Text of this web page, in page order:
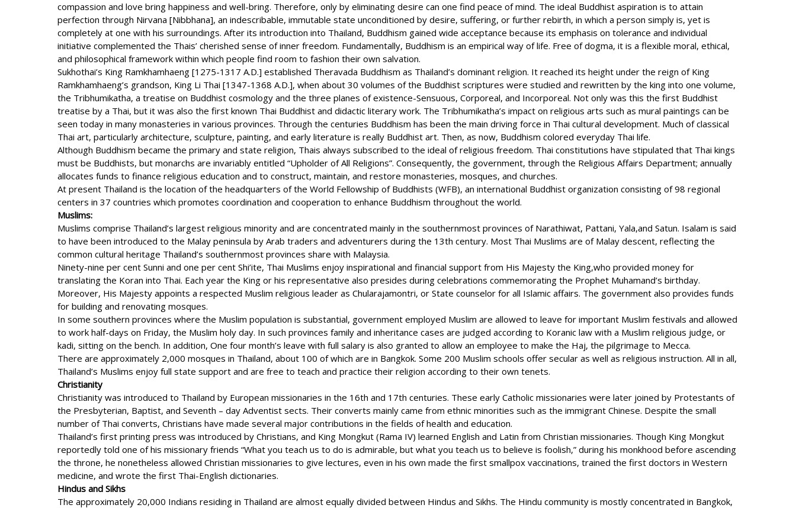
compassion and love bring happiness and well-bring. Therefore, only by eliminating desire can one find peace of mind. The ideal Buddhist aspiration is to attain
perfection through Nirvana [Nibbhana], an indescribable, immutable state unconditioned by desire, suffering, or further rebirth, in which a person simply is, yet is
completely at one with his surroundings. After its introduction into Thailand, Buddhism gained wide acceptance because its emphasis on tolerance and individual
initiative complemented the Thais’ cherished sense of inner freedom. Fundamentally, Buddhism is an empirical way of life. Free of dogma, it is a flexible moral, ethical,
and philosophical framework within which people find room to fashion their own salvation.
Sukhothai’s King Ramkhamhaeng [1275-1317 A.D.] established Theravada Buddhism as Thailand’s dominant religion. It reached its height under the reign of King
Ramkhamhaeng’s grandson, King Li Thai [1347-1368 A.D.], when about 30 volumes of the Buddhist scriptures were studied and rewritten by the king into one volume,
the Tribhumikatha, a treatise on Buddhist cosmology and the three planes of existence-Sensuous, Corporeal, and Incorporeal. Not only was this the first Buddhist
treatise by a Thai, but it was also the first known Thai Buddhist and didactic literary work. The Tribhumikatha’s impact on religious arts such as mural paintings can be
seen today in many monasteries in various provinces. Through the centuries Buddhism has been the main driving force in Thai cultural development. Much of classical
Thai art, particularly architecture, sculpture, painting, and early literature is really Buddhist art. Then, as now, Buddhism colored everyday Thai life.
Although Buddhism became the primary and state religion, Thais always subscribed to the ideal of religious freedom. Thai constitutions have stipulated that Thai kings
must be Buddhists, but monarchs are invariably entitled “Upholder of All Religions”. Consequently, the government, through the Religious Affairs Department; annually
allocates funds to finance religious education and to construct, maintain, and restore monasteries, mosques, and churches.
At present Thailand is the location of the headquarters of the World Fellowship of Buddhists (WFB), an international Buddhist organization consisting of 98 regional
centers in 37 countries which promotes coordination and cooperation to enhance Buddhism throughout the world.
Muslims:
Muslims comprise Thailand’s largest religious minority and are concentrated mainly in the southernmost provinces of Narathiwat, Pattani, Yala,and Satun. Isalam is said
to have been introduced to the Malay peninsula by Arab traders and adventurers during the 13th century. Most Thai Muslims are of Malay descent, reflecting the
common cultural heritage Thailand’s southernmost provinces share with Malaysia.
Ninety-nine per cent Sunni and one per cent Shi’ite, Thai Muslims enjoy inspirational and financial support from His Majesty the King,who provided money for
translating the Koran into Thai. Each year the King or his representative also presides during celebrations commemorating the Prophet Muhamand’s birthday.
Moreover, His Majesty appoints a respected Muslim religious leader as Chularajamontri, or State counselor for all Islamic affairs. The government also provides funds
for building and renovating mosques.
In some southern provinces where the Muslim population is substantial, government employed Muslim are allowed to leave for important Muslim festivals and allowed
to work half-days on Friday, the Muslim holy day. In such provinces family and inheritance cases are judged according to Koranic law with a Muslim religious judge, or
kadi, sitting on the bench. In addition, One four month’s leave with full salary is also granted to allow an employee to make the Haj, the pilgrimage to Mecca.
There are approximately 2,000 mosques in Thailand, about 100 of which are in Bangkok. Some 200 Muslim schools offer secular as well as religious instruction. All in all,
Thailand’s Muslims enjoy full state support and are free to teach and practice their religion according to their own tenets.
Christianity
Christianity was introduced to Thailand by European missionaries in the 16th and 17th centuries. These early Catholic missionaries were later joined by Protestants of
the Presbyterian, Baptist, and Seventh – day Adventist sects. Their converts mainly came from ethnic minorities such as the immigrant Chinese. Despite the small
number of Thai converts, Christians have made several major contributions in the fields of health and education.
Thailand’s first printing press was introduced by Christians, and King Mongkut (Rama IV) learned English and Latin from Christian missionaries. Though King Mongkut
reportedly told one of his missionary friends “What you teach us to do is admirable, but what you teach us to believe is foolish,” during his monkhood before ascending
the throne, he nonetheless allowed Christian missionaries to give lectures, even in his own made the first smallpox vaccinations, trained the first doctors in Western
medicine, and wrote the first Thai-English dictionaries.
Hindus and Sikhs
The approximately 20,000 Indians residing in Thailand are almost equally divided between Hindus and Sikhs. The Hindu community is mostly concentrated in Bangkok,